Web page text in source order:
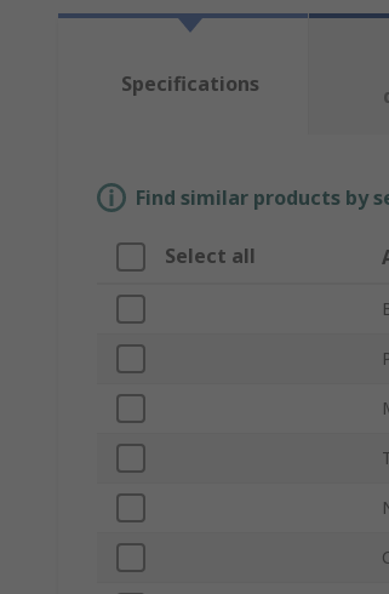
Specifications
Find similar products by
Select all